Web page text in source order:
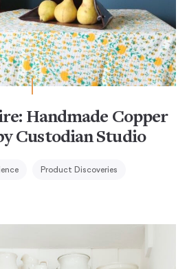
Handmade Copper
Custodian Studio
Product Discoveries